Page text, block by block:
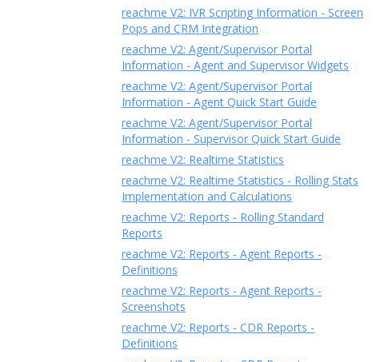
reachme V2: IVR Scripting Information - Screen
Pops and CRM Integration
reachme V2: Agent/Supervisor Portal
Information - Agent and Supervisor Widgets
reachme V2: Agent/Supervisor Portal
Information - Agent Quick Start Guide
reachme V2: Agent/Supervisor Portal
Information - Supervisor Quick Start Guide
reachme V2: Realtime Statistics
reachme V2: Realtime Statistics - Rolling Stats
Implementation and Calculations
reachme V2: Reports - Rolling Standard
Reports
reachme V2: Reports - Agent Reports -
Definitions
reachme V2: Reports - Agent Reports -
Screenshots
reachme V2: Reports - CDR Reports -
Definitions